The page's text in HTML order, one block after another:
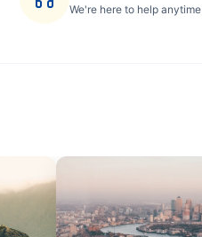
We're here to help anytime